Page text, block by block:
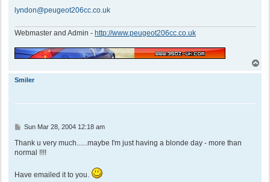
lyndon@peugeot206cc.co.uk
Webmaster and Admin - http://www.peugeot206cc.co.uk
Smiler
P
s
t
Sun Mar 28, 2004 12:18 am
Thank u very much......maybe I'm just having a blonde day - more than
normal !!!!
Have emailed it to you.